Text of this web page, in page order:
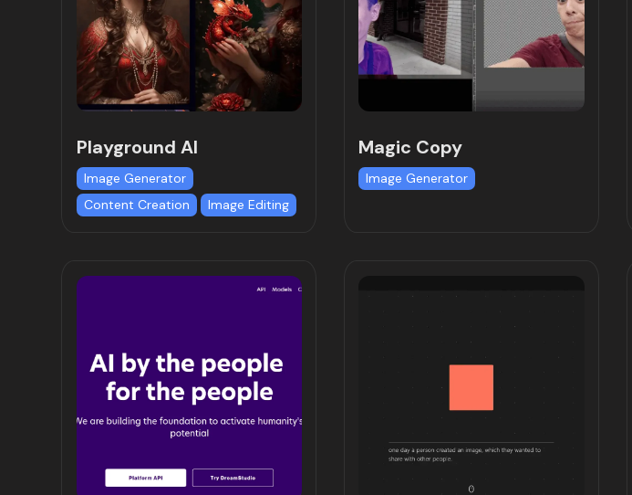
Playground AI
Image Generator
Content Creation
Image Editing
Magic Copy
Image Generator